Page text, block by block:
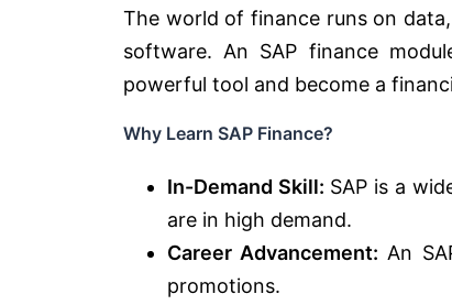
The world of finance runs on data,
software. An SAP finance
powerful tool and become a
Why Learn SAP Finance?
In-Demand Skill: SAP is a
are in high demand.
Career Advancement: An
promotions.